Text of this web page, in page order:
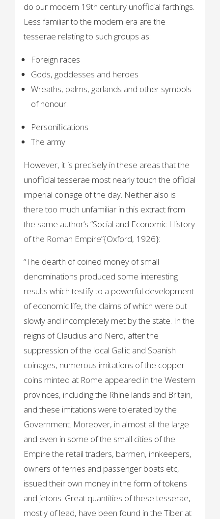
do our modern 19th century unofficial farthings.
Less familiar to the modern era are the
tesserae relating to such groups as:
Foreign races
Gods, goddesses and heroes
Wreaths, palms, garlands and other symbols
of honour.
Personifications
The army
However, it is precisely in these areas that the
unofficial tesserae most nearly touch the official
imperial coinage of the day. Neither also is
there too much unfamiliar in this extract from
the same author’s “Social and Economic History
of the Roman Empire”{Oxford, 1926}:
“The dearth of coined money of small
denominations produced some interesting
results which testify to a powerful development
of economic life, the claims of which were but
slowly and incompletely met by the state. In the
reigns of Claudius and Nero, after the
suppression of the local Gallic and Spanish
coinages, numerous imitations of the copper
coins minted at Rome appeared in the Western
provinces, including the Rhine lands and Britain,
and these imitations were tolerated by the
Government. Moreover, in almost all the large
and even in some of the small cities of the
Empire the retail traders, barmen, innkeepers,
owners of ferries and passenger boats etc,
issued their own money in the form of tokens
and jetons. Great quantities of these tesserae,
mostly of lead, have been found in the Tiber at